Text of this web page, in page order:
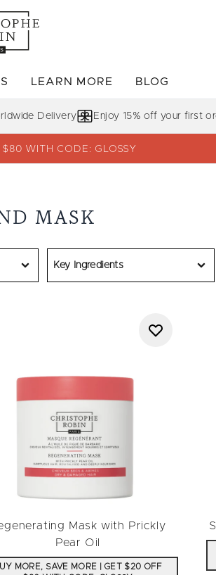
(BESTSELLERS) Enter submenu (COLLECTIONS)
LEARN MORE BLOG
Delivery Enjoy 15% off your first
WITH CODE: GLOSSY
MASK
Key Ingredients
Mask with Prickly
Pear Oil
MORE, SAVE MORE | GET $20 OFF